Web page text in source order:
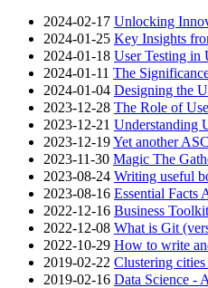
2024-02-17 Unlocking
2024-01-25 Key Insights
2024-01-18 User Testing in
2024-01-11 The
2024-01-04 Designing the
2023-12-28 The Role of
2023-12-21 Understanding
2023-12-19Yet another
2023-11-30 Magic The
2023-08-24 Writing useful
2023-08-16 Essential Facts
2022-12-16 Business
2022-12-08 What is Git
2022-10-29 How to write
2019-02-22 Clustering
2019-02-16 Data Science -